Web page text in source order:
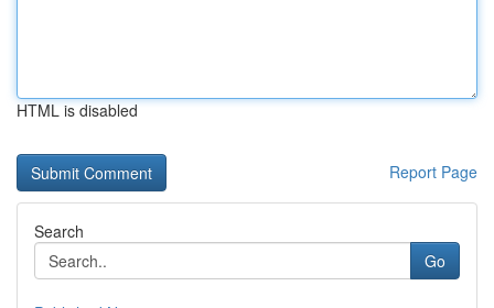
HTML is disabled
Report Page
Search
Go